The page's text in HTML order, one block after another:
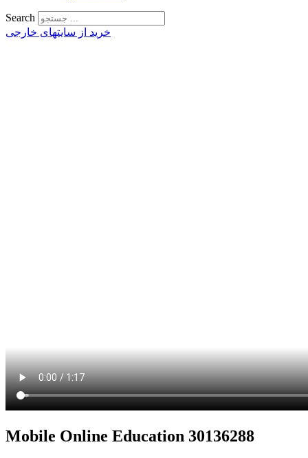
Search
خرید از سایتهای خارجی
Mobile Online Education 30136288